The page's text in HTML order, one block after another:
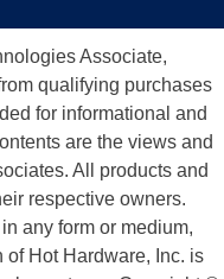
Associate,
qualifying purchases
for informational and
are the views and
All products and
respective owners.
any form or medium,
Hot Hardware, Inc. is